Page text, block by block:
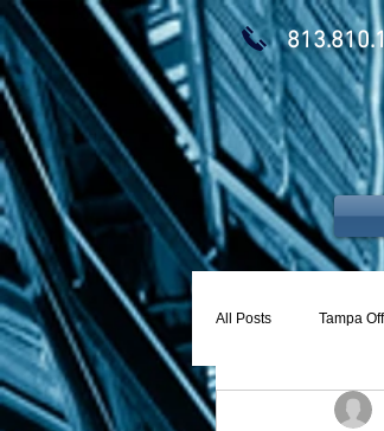
All Posts Tampa